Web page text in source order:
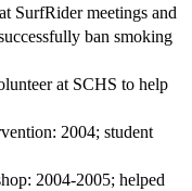
SurfRider meetings and
ban smoking
at SCHS to help
2004; student
2004-2005; helped